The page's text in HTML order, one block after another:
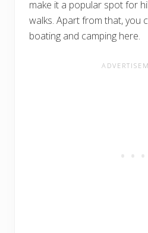
make it a popular spot for
walks. Apart from that, you
boating and camping here.